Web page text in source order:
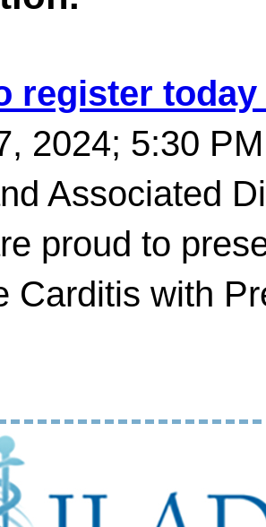
register
2024; 5:30
Associated
proud to
Carditis with